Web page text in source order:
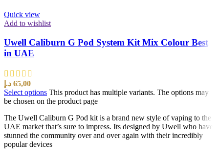
Quick view
Add to wishlist
Uwell Caliburn G Pod System Kit Mix Colour Best
in UAE
65,00 د.إ
Select options This product has multiple variants. The options may
be chosen on the product page
The Uwell Caliburn G Pod kit is a brand new style of vaping to the
UAE market that’s sure to impress. Its designed by Uwell who have
stunned the community over and over again with their incredibly
popular devices